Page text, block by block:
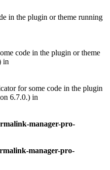
in the plugin or theme running
code in the plugin or theme
in
for some code in the plugin
6.7.0.) in
manager-pro-
manager-pro-